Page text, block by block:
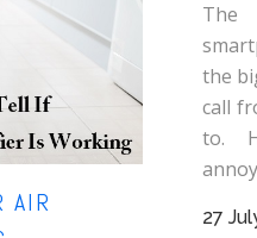
The
the
call
to.
27
AIR